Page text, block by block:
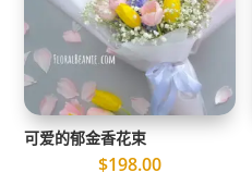
可爱的郁金香花束
$198.00